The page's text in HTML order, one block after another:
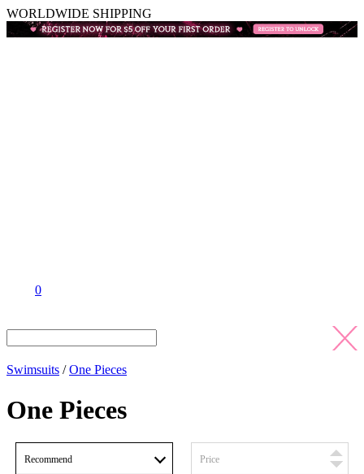
WORLDWIDE SHIPPING
0
Swimsuits /One Pieces
One Pieces
Recommend Price